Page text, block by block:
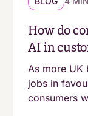
How do
AI in
As more UK
jobs in
consumers